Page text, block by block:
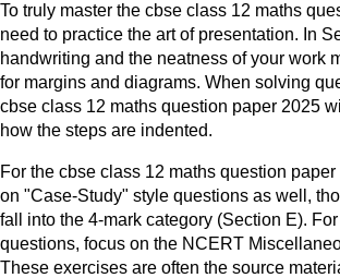
To truly master the cbse class 12 maths
need to practice the art of presentation. In
handwriting and the neatness of your work
for margins and diagrams. When solving
cbse class 12 maths question paper 2025
how the steps are indented.
For the cbse class 12 maths question
on "Case-Study" style questions as well,
fall into the 4-mark category (Section E).
questions, focus on the NCERT
These exercises are often the source